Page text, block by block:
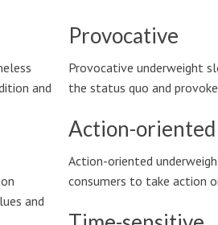
and
and
Provocative
Provocative underweight
the status quo and
Action-oriented
Action-oriented
consumers to take action